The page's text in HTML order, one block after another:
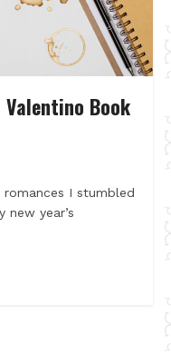
Book
I stumbled
year’s